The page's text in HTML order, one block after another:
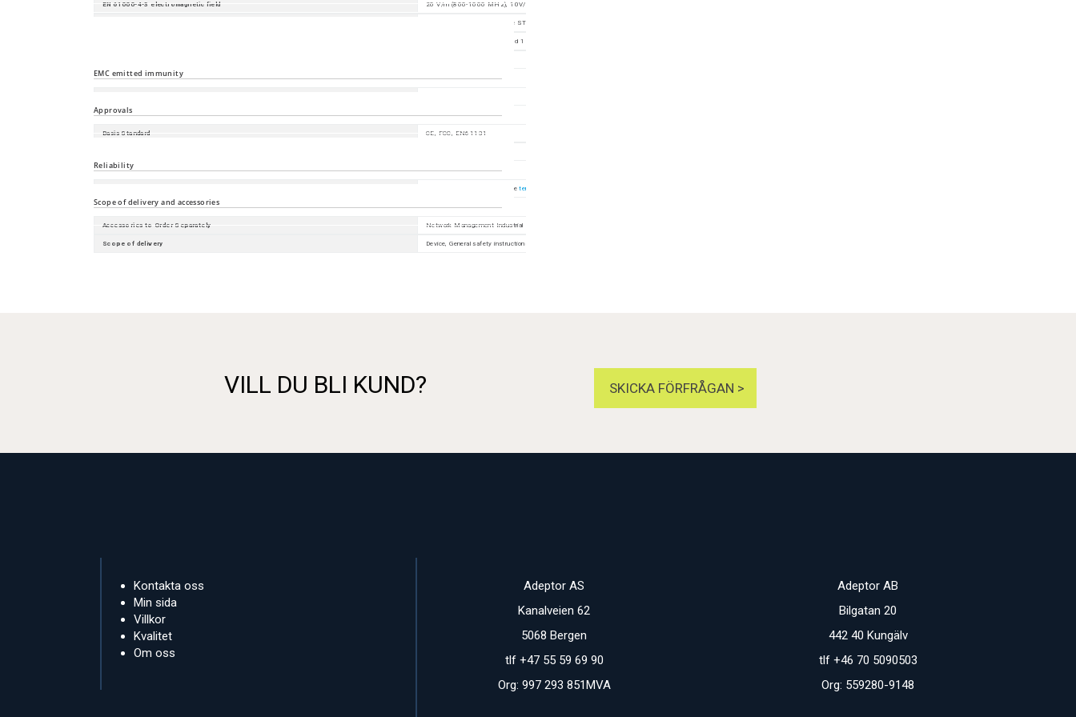
EN 61000-4-3 electromagnetic field 20 V/m (800-1000 MHz), 10V/m (80-800 MHz ; 1000-6000 MHz); 1 kHz, 80% AM
2 kV power line, 4 kV data line STP, 2 kV data line UTP
power line: 2 kV (line/earth) and 1 kV (line/line); data line: 2 kV
EMC emitted immunity
Approvals
Basis Standard CE, FCC, EN61131
Reliability
60 months (please refer to theterms of guarantee
Scope of delivery and accessories
Accessories to Order Separately Network Management Industrial HiVision, ACA31, SFP/SFP+
Scope of delivery Device, General safety instructions
VILL DU BLI KUND? SKICKA FÖRFRÅGAN >
Kontakta oss
Min sida
Villkor
Kvalitet
Om oss
Adeptor AS
Kanalveien 62
5068 Bergen
tlf +47 55 59 69 90
Org: 997 293 851MVA
Adeptor AB
Bilgatan 20
442 40 Kungälv
tlf +46 70 5090503
Org: 559280-9148